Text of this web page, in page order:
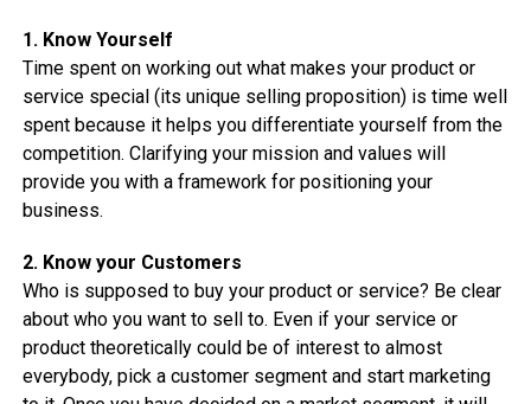
1. Know Yourself
Time spent on working out what makes your product or
service special (its unique selling proposition) is time well
spent because it helps you differentiate yourself from the
competition. Clarifying your mission and values will
provide you with a framework for positioning your
business.
2. Know your Customers
Who is supposed to buy your product or service? Be clear
about who you want to sell to. Even if your service or
product theoretically could be of interest to almost
everybody, pick a customer segment and start marketing